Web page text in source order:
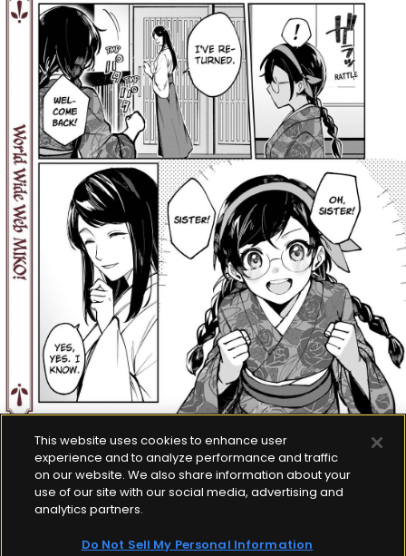
This website uses cookies to enhance user
experience and to analyze performance and traffic
on our website. We also share information about your
use of our site with our social media, advertising and
analytics partners.
Do Not Sell My Personal Information